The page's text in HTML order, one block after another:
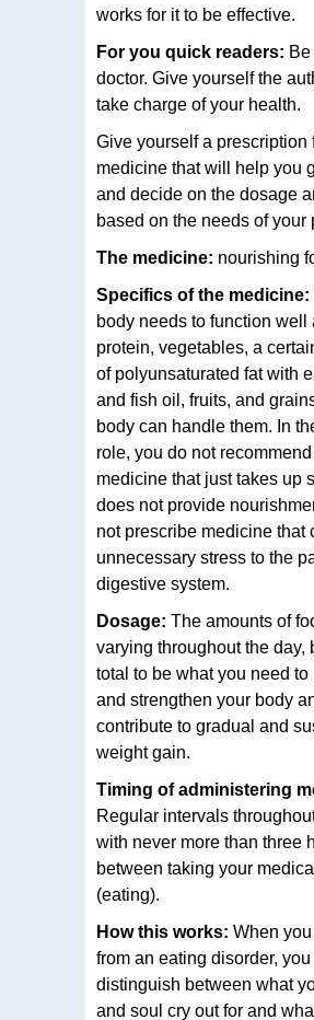
works for it to be effective.
For you quick readers:
doctor. Give yourself the
take charge of your health.
Give yourself a prescription
medicine that will help you
and decide on the dosage
based on the needs of your
The medicine: nourishing
Specifics of the medicine:
body needs to function well
protein, vegetables, a
of polyunsaturated fat with
and fish oil, fruits, and
body can handle them. In
role, you do not
medicine that just takes up
does not provide
not prescribe medicine that
unnecessary stress to the
digestive system.
Dosage: The amounts of
varying throughout the day,
total to be what you need to
and strengthen your body
contribute to gradual and
weight gain.
Timing of administering
Regular intervals
with never more than three
between taking your
(eating).
How this works: When
from an eating disorder, you
distinguish between what
and soul cry out for and